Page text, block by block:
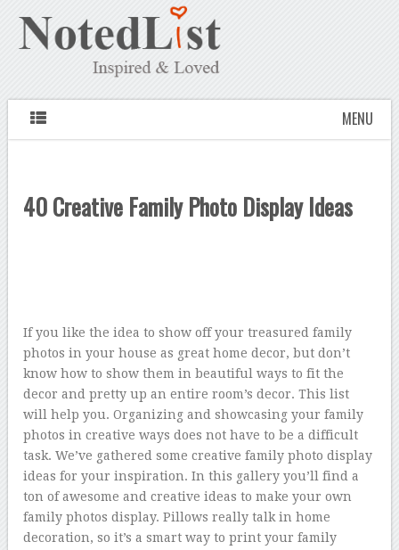
MENU
40 Creative Family Photo Display Ideas
If you like the idea to show off your treasured family
photos in your house as great home decor, but don’t
know how to show them in beautiful ways to fit the
decor and pretty up an entire room’s decor. This list
will help you. Organizing and showcasing your family
photos in creative ways does not have to be a difficult
task. We’ve gathered some creative family photo display
ideas for your inspiration. In this gallery you’ll find a
ton of awesome and creative ideas to make your own
family photos display. Pillows really talk in home
decoration, so it’s a smart way to print your family